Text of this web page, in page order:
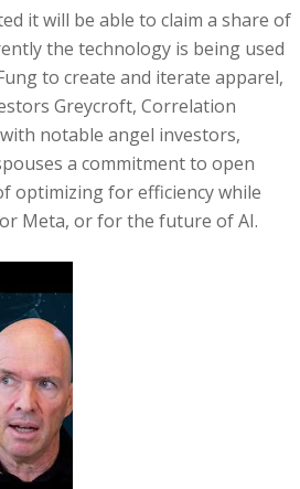
it will be able to claim a share of
the technology is being used
to create and iterate apparel,
Greycroft, Correlation
notable angel investors,
a commitment to open
optimizing for efficiency while
Meta, or for the future of AI.